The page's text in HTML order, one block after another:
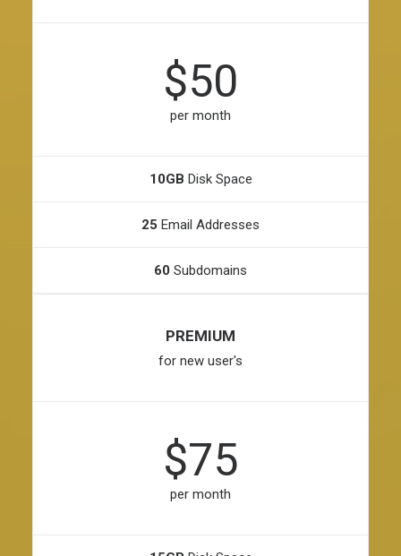
$50
per month
10GB Disk Space
25 Email Addresses
60 Subdomains
PREMIUM
for new user's
$75
per month